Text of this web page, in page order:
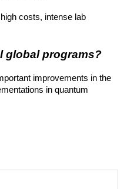
costs, intense lab
global programs?
improvements in the
in quantum